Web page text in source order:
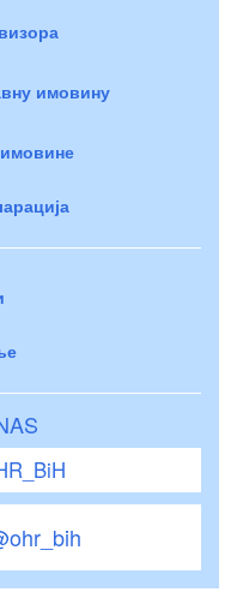
имовину